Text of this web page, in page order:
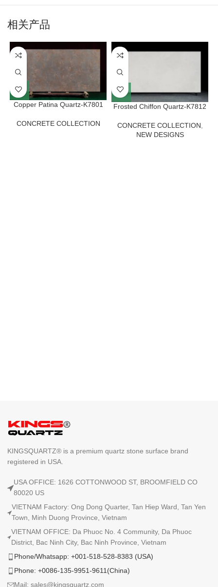
相关产品
Copper Patina Quartz-K7801
CONCRETE COLLECTION
Frosted Chiffon Quartz-K7812
CONCRETE COLLECTION,
NEW DESIGNS
KINGSQUARTZ® is a premium quartz stone surface brand
registered in USA.
USA OFFICE: 1626 COTTONWOOD ST, BROOMFIELD CO
80020 US
VIETNAM Factory: Ong Dong Quarter, Tan Hiep Ward, Tan Yen
Town, Minh Duong Province, Vietnam
VIETNAM OFFICE: Da Phuoc No. 4 Community, Da Phuoc
District, Bac Ninh City, Bac Ninh Province, Vietnam
Phone/Whatsapp: +001-518-528-8383 (USA)
Phone: +0086-135-9951-9611(China)
Mail: sales@kingsquartz.com